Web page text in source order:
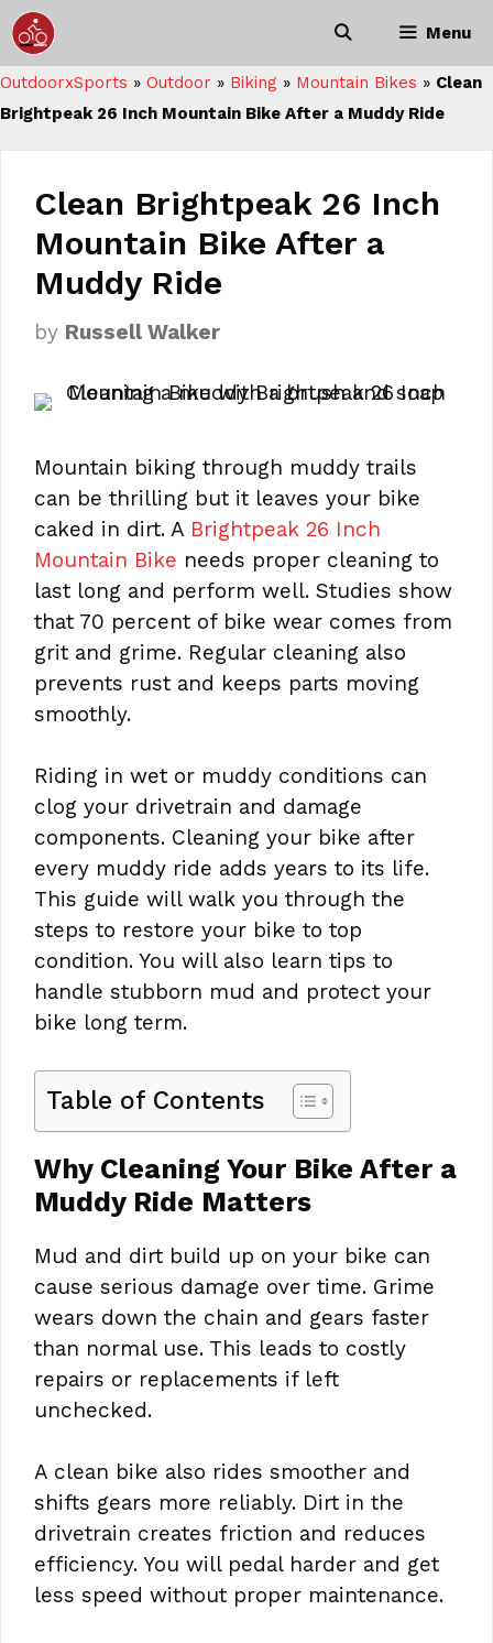
Skip
to
content
Menu
OutdoorxSports » Outdoor » Biking » Mountain Bikes » Clean
Brightpeak 26 Inch Mountain Bike After a Muddy Ride
Clean Brightpeak 26 Inch
Mountain Bike After a
Muddy Ride
by Russell Walker
Mountain biking through muddy trails
can be thrilling but it leaves your bike
caked in dirt. A Brightpeak 26 Inch
Mountain Bike needs proper cleaning to
last long and perform well. Studies show
that 70 percent of bike wear comes from
grit and grime. Regular cleaning also
prevents rust and keeps parts moving
smoothly.
Riding in wet or muddy conditions can
clog your drivetrain and damage
components. Cleaning your bike after
every muddy ride adds years to its life.
This guide will walk you through the
steps to restore your bike to top
condition. You will also learn tips to
handle stubborn mud and protect your
bike long term.
Table of Contents
Why Cleaning Your Bike After a
Muddy Ride Matters
Mud and dirt build up on your bike can
cause serious damage over time. Grime
wears down the chain and gears faster
than normal use. This leads to costly
repairs or replacements if left
unchecked.
A clean bike also rides smoother and
shifts gears more reliably. Dirt in the
drivetrain creates friction and reduces
efficiency. You will pedal harder and get
less speed without proper maintenance.